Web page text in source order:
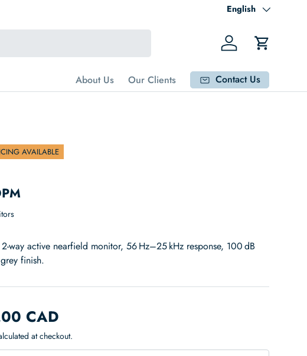
Language
English
Log in Cart
About Us Our Clients Contact Us
AVAILABLE
way active nearfield monitor, 56 Hz–25 kHz response, 100 dB
finish.
CAD
at checkout.